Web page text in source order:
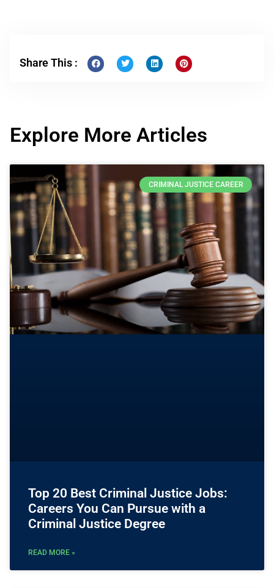
Share This :
Explore More Articles
CRIMINAL JUSTICE CAREER
Top 20 Best Criminal Justice Jobs:
Careers You Can Pursue with a
Criminal Justice Degree
READ MORE »